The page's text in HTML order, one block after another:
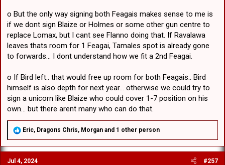
o But the only way signing both Feagais makes sense to me is
if we dont sign Blaize or Holmes or some other gun centre to
replace Lomax, but I cant see Flanno doing that. If Ravalawa
leaves thats room for 1 Feagai, Tamales spot is already gone
to forwards... I dont understand how we fit a 2nd Feagai.
o If Bird left.. that would free up room for both Feagais.. Bird
himself is also depth for next year... otherwise we could try to
sign a unicorn like Blaize who could cover 1-7 position on his
own... but there arent many who can do that.
R
a
c
Eric, Dragons Chris, Morgan and 1 other person
Jul 4, 2024 #257